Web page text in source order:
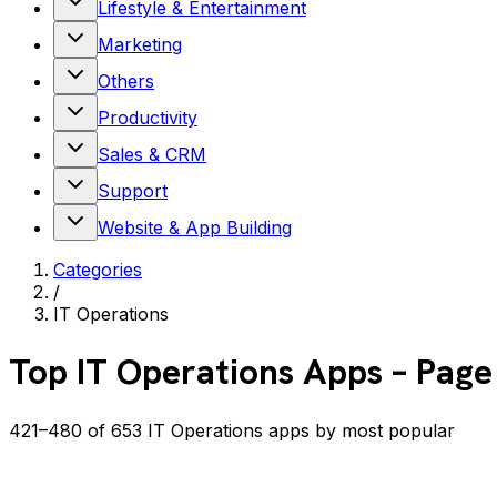
Lifestyle & Entertainment
Marketing
Others
Productivity
Sales & CRM
Support
Website & App Building
Categories
/
IT Operations
Top IT Operations Apps –
421–480 of 653 IT Operations apps by most popular